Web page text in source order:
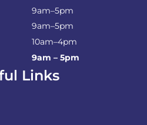
9am–5pm
9am–5pm
10am–4pm
9am – 5pm
Links